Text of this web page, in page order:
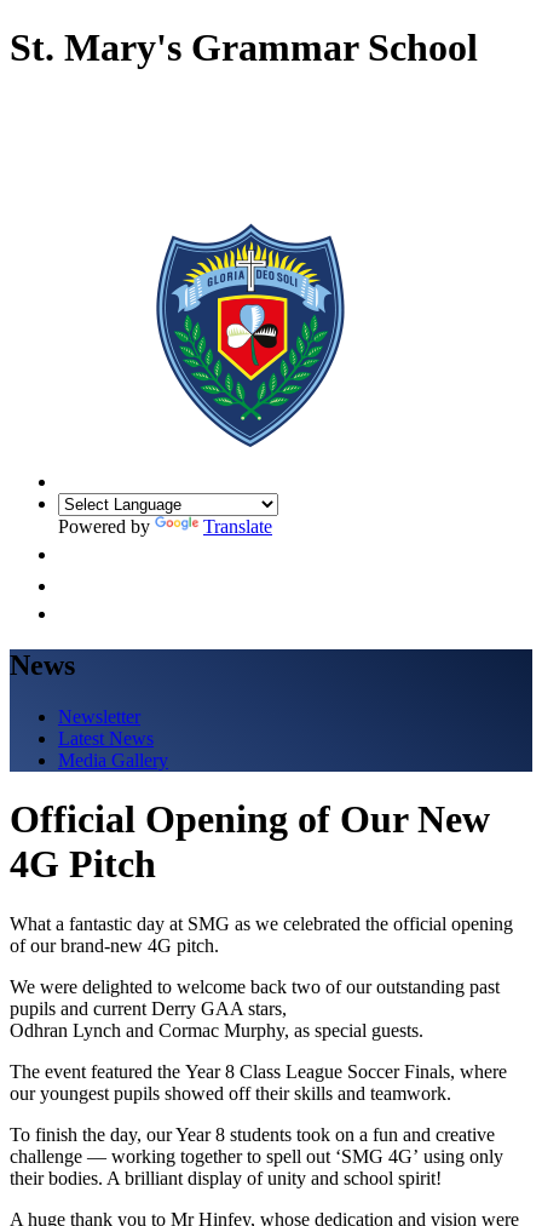
St. Mary's Grammar School
Powered by Translate
News
Newsletter
Latest News
Media Gallery
Official Opening of Our New
4G Pitch
What a fantastic day at SMG as we celebrated the official opening
of our brand-new 4G pitch.
We were delighted to welcome back two of our outstanding past
pupils and current Derry GAA stars,
Odhran Lynch and Cormac Murphy, as special guests.
The event featured the Year 8 Class League Soccer Finals, where
our youngest pupils showed off their skills and teamwork.
To finish the day, our Year 8 students took on a fun and creative
challenge — working together to spell out ‘SMG 4G’ using only
their bodies. A brilliant display of unity and school spirit!
A huge thank you to Mr Hinfey, whose dedication and vision were